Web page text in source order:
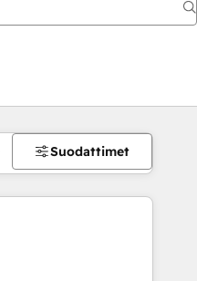
Suodattimet